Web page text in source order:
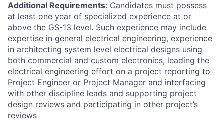
Additional Requirements: Candidates must possess
at least one year of specialized experience at or
above the GS-13 level. Such experience may include
expertise in general electrical engineering, experience
in architecting system level electrical designs using
both commercial and custom electronics, leading the
electrical engineering effort on a project reporting to
Project Engineer or Project Manager and interfacing
with other discipline leads and supporting project
design reviews and participating in other project’s
reviews